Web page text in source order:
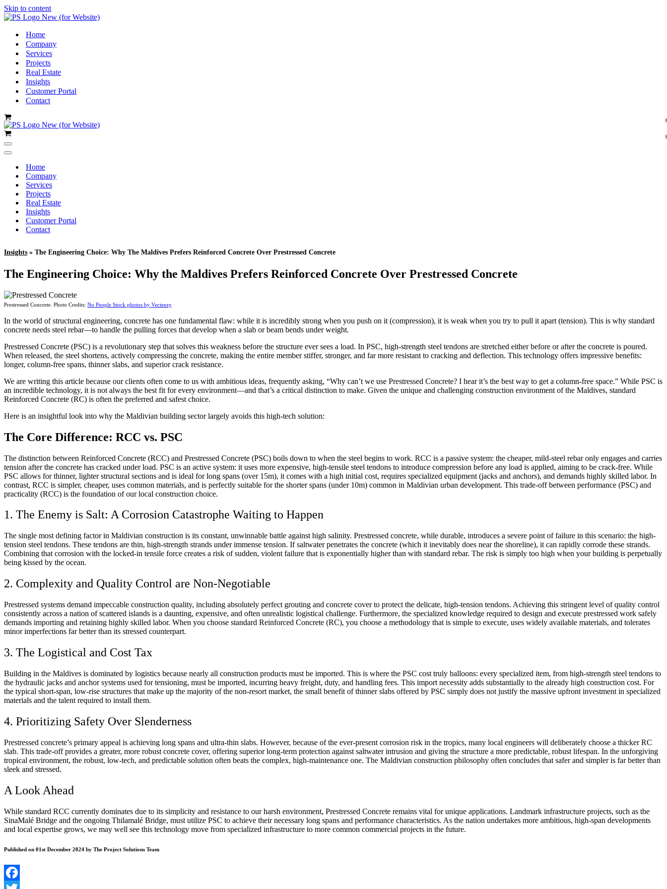
Skip to content
Home
Company
Services
Projects
Real Estate
Insights
Customer Portal
Contact
Cart
Cart
Navigation
Menu
Navigation
Home
Company
Services
Projects
Real Estate
Insights
Customer Portal
Contact
Insights » The Engineering Choice: Why The Maldives Prefers Reinforced Concrete Over Prestressed Concrete
The Engineering Choice: Why the Maldives Prefers Reinforced Concrete Over Prestressed Concrete
Prestressed Concrete. Photo Credits: No People Stock photos by Vecteezy
In the world of structural engineering, concrete has one fundamental flaw: while it is incredibly strong when you push on it (compression), it is weak when you try to pull it apart (tension). This is why standard
concrete needs steel rebar—to handle the pulling forces that develop when a slab or beam bends under weight.
Prestressed Concrete (PSC) is a revolutionary step that solves this weakness before the structure ever sees a load. In PSC, high-strength steel tendons are stretched either before or after the concrete is poured.
When released, the steel shortens, actively compressing the concrete, making the entire member stiffer, stronger, and far more resistant to cracking and deflection. This technology offers impressive benefits:
longer, column-free spans, thinner slabs, and superior crack resistance.
We are writing this article because our clients often come to us with ambitious ideas, frequently asking, “Why can’t we use Prestressed Concrete? I hear it’s the best way to get a column-free space.” While PSC is
an incredible technology, it is not always the best fit for every environment—and that’s a critical distinction to make. Given the unique and challenging construction environment of the Maldives, standard
Reinforced Concrete (RC) is often the preferred and safest choice.
Here is an insightful look into why the Maldivian building sector largely avoids this high-tech solution:
The Core Difference: RCC vs. PSC
The distinction between Reinforced Concrete (RCC) and Prestressed Concrete (PSC) boils down to when the steel begins to work. RCC is a passive system: the cheaper, mild-steel rebar only engages and carries
tension after the concrete has cracked under load. PSC is an active system: it uses more expensive, high-tensile steel tendons to introduce compression before any load is applied, aiming to be crack-free. While
PSC allows for thinner, lighter structural sections and is ideal for long spans (over 15m), it comes with a high initial cost, requires specialized equipment (jacks and anchors), and demands highly skilled labor. In
contrast, RCC is simpler, cheaper, uses common materials, and is perfectly suitable for the shorter spans (under 10m) common in Maldivian urban development. This trade-off between performance (PSC) and
practicality (RCC) is the foundation of our local construction choice.
1. The Enemy is Salt: A Corrosion Catastrophe Waiting to Happen
The single most defining factor in Maldivian construction is its constant, unwinnable battle against high salinity. Prestressed concrete, while durable, introduces a severe point of failure in this scenario: the high-
tension steel tendons. These tendons are thin, high-strength strands under immense tension. If saltwater penetrates the concrete (which it inevitably does near the shoreline), it can rapidly corrode these strands.
Combining that corrosion with the locked-in tensile force creates a risk of sudden, violent failure that is exponentially higher than with standard rebar. The risk is simply too high when your building is perpetually
being kissed by the ocean.
2. Complexity and Quality Control are Non-Negotiable
Prestressed systems demand impeccable construction quality, including absolutely perfect grouting and concrete cover to protect the delicate, high-tension tendons. Achieving this stringent level of quality control
consistently across a nation of scattered islands is a daunting, expensive, and often unrealistic logistical challenge. Furthermore, the specialized knowledge required to design and execute prestressed work safely
demands importing and retaining highly skilled labor. When you choose standard Reinforced Concrete (RC), you choose a methodology that is simple to execute, uses widely available materials, and tolerates
minor imperfections far better than its stressed counterpart.
3. The Logistical and Cost Tax
Building in the Maldives is dominated by logistics because nearly all construction products must be imported. This is where the PSC cost truly balloons: every specialized item, from high-strength steel tendons to
the hydraulic jacks and anchor systems used for tensioning, must be imported, incurring heavy freight, duty, and handling fees. This import necessity adds substantially to the already high construction cost. For
the typical short-span, low-rise structures that make up the majority of the non-resort market, the small benefit of thinner slabs offered by PSC simply does not justify the massive upfront investment in specialized
materials and the talent required to install them.
4. Prioritizing Safety Over Slenderness
Prestressed concrete’s primary appeal is achieving long spans and ultra-thin slabs. However, because of the ever-present corrosion risk in the tropics, many local engineers will deliberately choose a thicker RC
slab. This trade-off provides a greater, more robust concrete cover, offering superior long-term protection against saltwater intrusion and giving the structure a more predictable, robust lifespan. In the unforgiving
tropical environment, the robust, low-tech, and predictable solution often beats the complex, high-maintenance one. The Maldivian construction philosophy often concludes that safer and simpler is far better than
sleek and stressed.
A Look Ahead
While standard RCC currently dominates due to its simplicity and resistance to our harsh environment, Prestressed Concrete remains vital for unique applications. Landmark infrastructure projects, such as the
SinaMalé Bridge and the ongoing Thilamalé Bridge, must utilize PSC to achieve their necessary long spans and performance characteristics. As the nation undertakes more ambitious, high-span developments
and local expertise grows, we may well see this technology move from specialized infrastructure to more common commercial projects in the future.
Published on 01st December 2024 by The Project Solutions Team